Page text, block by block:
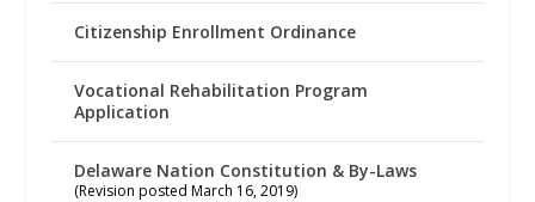
Citizenship Enrollment Ordinance
Vocational Rehabilitation Program
Application
Delaware Nation Constitution & By-Laws
(Revision posted March 16, 2019)